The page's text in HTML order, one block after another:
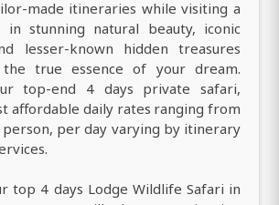
made itineraries while visiting a
in stunning natural beauty, iconic
lesser-known hidden treasures
true essence of your dream.
top-end 4 days private safari,
affordable daily rates ranging from
person, per day varying by itinerary
top 4 days Lodge Wildlife Safari in